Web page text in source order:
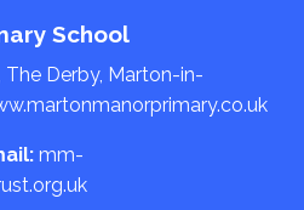
School
Derby, Marton-in-
mm-